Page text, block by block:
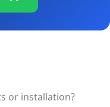
or installation?